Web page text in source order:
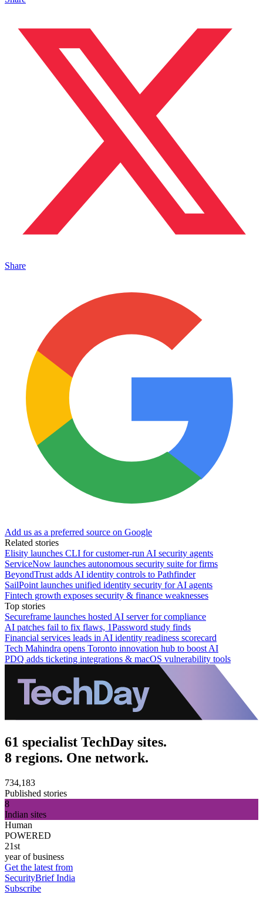
Share
Add us as a preferred source on Google
Related stories
Elisity launches CLI for customer-run AI security agents
ServiceNow launches autonomous security suite for firms
BeyondTrust adds AI identity controls to Pathfinder
SailPoint launches unified identity security for AI agents
Fintech growth exposes security & finance weaknesses
Top stories
Secureframe launches hosted AI server for compliance
AI patches fail to fix flaws, 1Password study finds
Financial services leads in AI identity readiness scorecard
Tech Mahindra opens Toronto innovation hub to boost AI
PDQ adds ticketing integrations & macOS vulnerability tools
61 specialist TechDay sites.
8 regions. One network.
734,183
Published stories
8
Indian sites
Human
POWERED
21st
year of business
Get the latest from
SecurityBrief India
Subscribe